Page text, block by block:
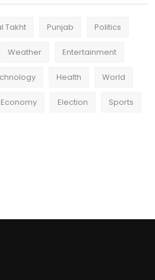
Takht Punjab Politics
Weather Entertainment
Health World
Economy Election Sports